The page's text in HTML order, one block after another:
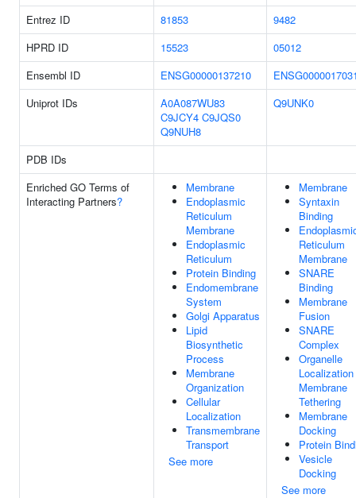
Entrez ID 81853
9482
HPRD ID
15523
05012
Ensembl ID
ENSG00000137210
Uniprot IDs
A0A087WU83
C9JCY4 C9JQS0
Q9NUH8
Q9UNK0
PDB IDs
Enriched GO Terms of
Interacting Partners?
Membrane
Endoplasmic
Reticulum
Membrane
Endoplasmic
Reticulum
Protein Binding
Endomembrane
System
Golgi Apparatus
Lipid
Biosynthetic
Process
Membrane
Organization
Cellular
Localization
Transmembrane
Transport
See more
Membrane
Syntaxin
Binding
Reticulum
Membrane
SNARE
Binding
Membrane
Fusion
SNARE
Complex
Organelle
Membrane
Tethering
Membrane
Docking
Protein
Vesicle
Docking
See more